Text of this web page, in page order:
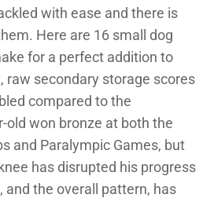
with ease and there is
Here are 16 small dog
for a perfect addition to
raw secondary storage scores
compared to the
old won bronze at both the
and Paralympic Games, but
has disrupted his progress
and the overall pattern, has